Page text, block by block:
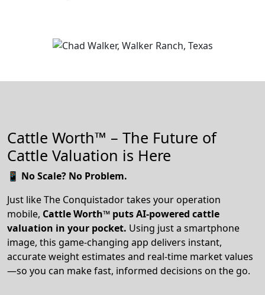
Cattle Worth™ – The Future of
Cattle Valuation is Here
📱 No Scale? No Problem.
Just like The Conquistador takes your operation
mobile, Cattle Worth™ puts AI-powered cattle
valuation in your pocket. Using just a smartphone
image, this game-changing app delivers instant,
accurate weight estimates and real-time market values
—so you can make fast, informed decisions on the go.